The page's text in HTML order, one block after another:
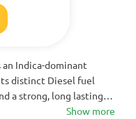
an Indica-dominant
distinct Diesel fuel
a strong, long lasting
communityShow more